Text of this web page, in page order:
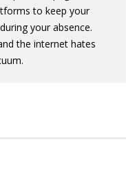
to keep your
your absence.
the internet hates